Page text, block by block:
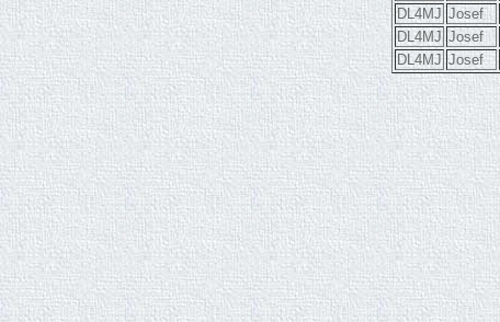
DL4MJ Josef
DL4MJ Josef
DL4MJ Josef